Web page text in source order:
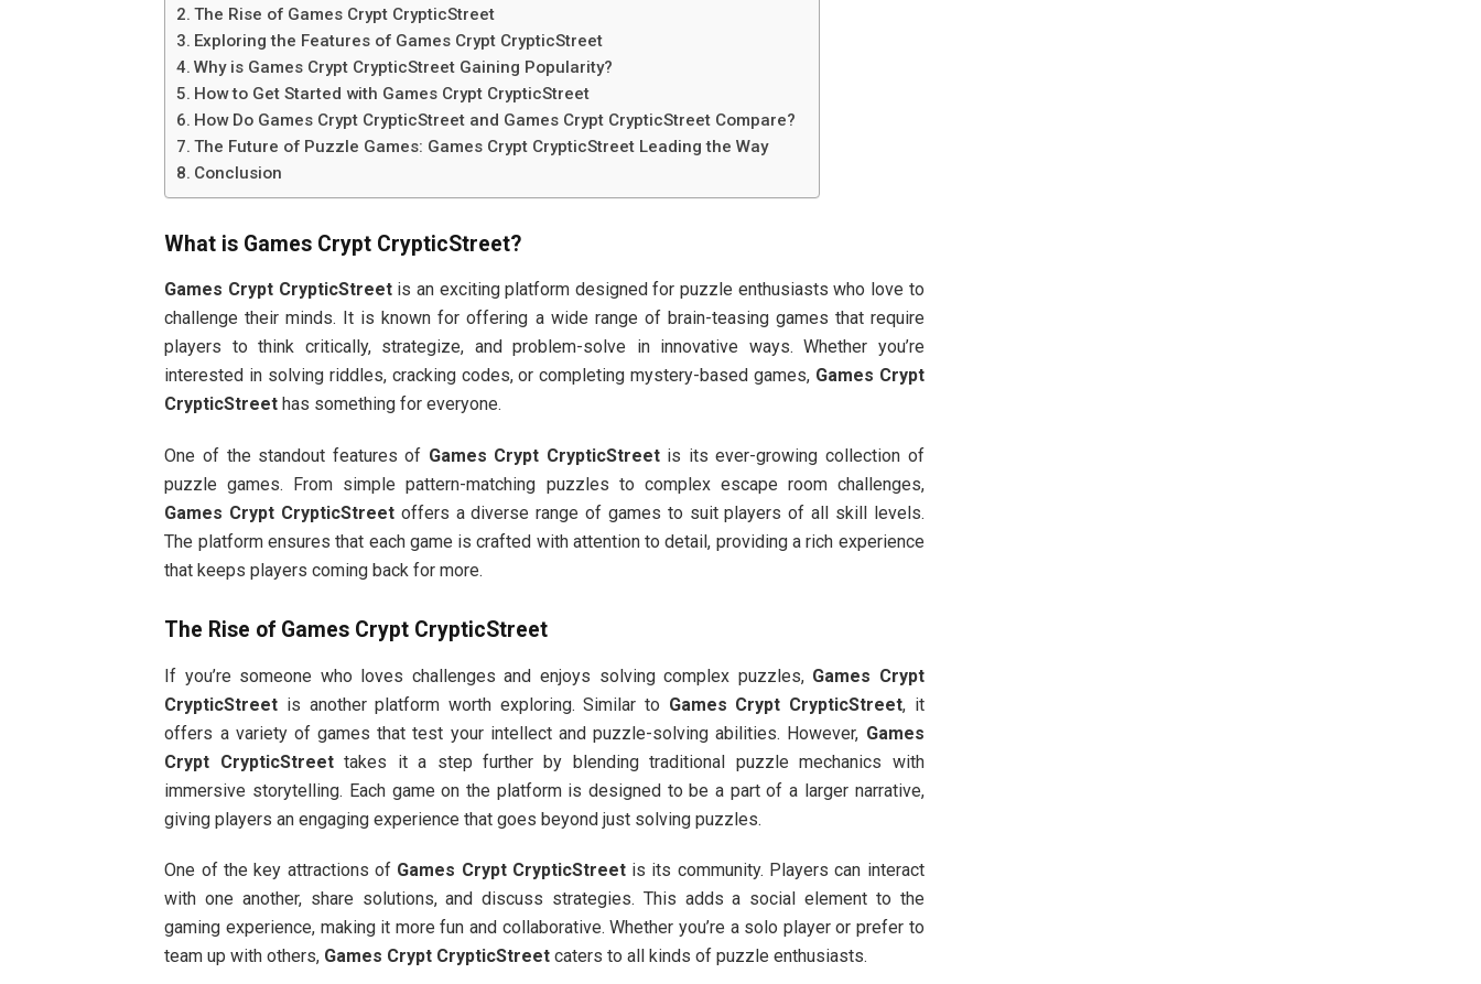
The Rise of Games Crypt CrypticStreet
Exploring the Features of Games Crypt CrypticStreet
Why is Games Crypt CrypticStreet Gaining Popularity?
How to Get Started with Games Crypt CrypticStreet
How Do Games Crypt CrypticStreet and Games Crypt CrypticStreet Compare?
The Future of Puzzle Games: Games Crypt CrypticStreet Leading the Way
Conclusion
What is Games Crypt CrypticStreet?
Games Crypt CrypticStreetis an exciting platform designed for puzzle enthusiasts who love to
challenge their minds. It is known for offering a wide range of brain-teasing games that require
players to think critically, strategize, and problem-solve in innovative ways. Whether you’re
interested in solving riddles, cracking codes, or completing mystery-based games, Games Crypt
CrypticStreet has something for everyone.
One of the standout features of Games Crypt CrypticStreetis its ever-growing collection of
puzzle games. From simple pattern-matching puzzles to complex escape room challenges,
Games Crypt CrypticStreet offers a diverse range of games to suit players of all skill levels.
The platform ensures that each game is crafted with attention to detail, providing a rich experience
that keeps players coming back for more.
The Rise of Games Crypt CrypticStreet
If you’re someone who loves challenges and enjoys solving complex puzzles, Games Crypt
CrypticStreet is another platform worth exploring. Similar to Games Crypt CrypticStreet, it
offers a variety of games that test your intellect and puzzle-solving abilities. However, Games
Crypt CrypticStreettakes it a step further by blending traditional puzzle mechanics with
immersive storytelling. Each game on the platform is designed to be a part of a larger narrative,
giving players an engaging experience that goes beyond just solving puzzles.
One of the key attractions of Games Crypt CrypticStreetis its community. Players can interact
with one another, share solutions, and discuss strategies. This adds a social element to the
gaming experience, making it more fun and collaborative. Whether you’re a solo player or prefer to
team up with others, Games Crypt CrypticStreet caters to all kinds of puzzle enthusiasts.